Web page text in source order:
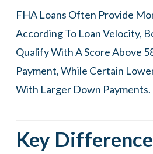
FHA Loans Often Provide
According To Loan Velocity,
Qualify With A Score Above
Payment, While Certain
With Larger Down Payments.
Key